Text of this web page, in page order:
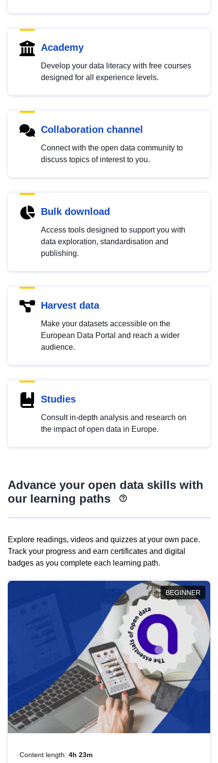
Academy
Develop your data literacy with free courses
designed for all experience levels.
Collaboration channel
Connect with the open data community to
discuss topics of interest to you.
Bulk download
Access tools designed to support you with
data exploration, standardisation and
publishing.
Harvest data
Make your datasets accessible on the
European Data Portal and reach a wider
audience.
Studies
Consult in-depth analysis and research on
the impact of open data in Europe.
Advance your open data skills with
our learning paths
Explore readings, videos and quizzes at your own pace.
Track your progress and earn certificates and digital
badges as you complete each learning path.
BEGINNER
Content length: 4h 23m